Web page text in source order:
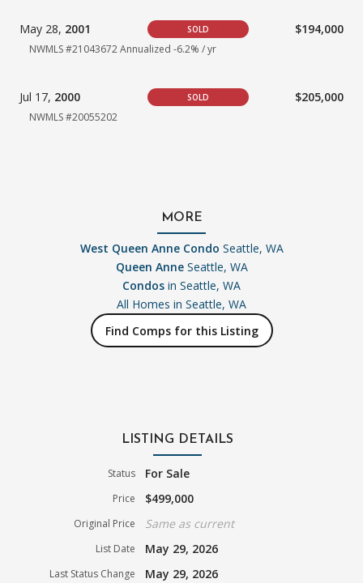
May 28, 2001 SOLD $194,000
NWMLS #21043672 Annualized -6.2% / yr
Jul 17, 2000 SOLD $205,000
NWMLS #20055202
MORE
West Queen Anne Condo Seattle, WA
Queen AnneSeattle, WA
Condos in Seattle, WA
All Homes in Seattle, WA
Find Comps for this Listing
LISTING DETAILS
Status For Sale
Price $499,000
Original Price Same as current
List Date May 29, 2026
Last Status Change May 29, 2026